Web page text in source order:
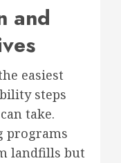
and
easiest
steps
take.
programs
landfills but